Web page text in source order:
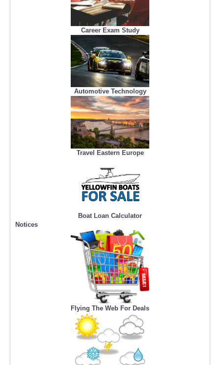
Career Exam Study
Automotive Technology
Travel Eastern Europe
Boat Loan Calculator
Notices
Flying The Web For Deals